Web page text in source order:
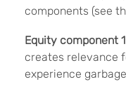
components (see
Equity component
creates relevance
experience